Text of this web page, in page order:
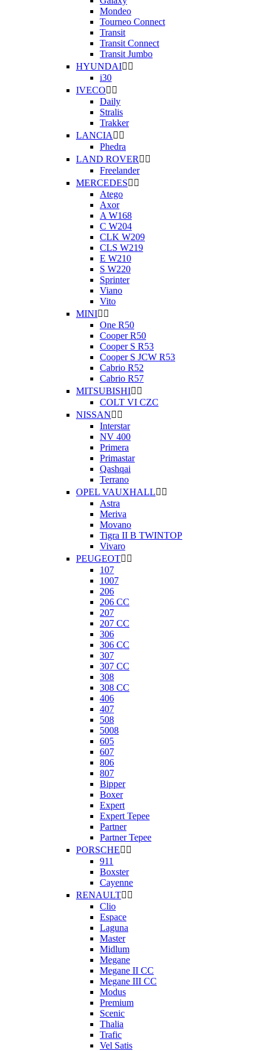
Mondeo
Tourneo Connect
Transit
Transit Connect
Transit Jumbo
HYUNDAI 
i30
IVECO 
Daily
Stralis
Trakker
LANCIA  
Phedra
LAND ROVER  
Freelander
MERCEDES 
Atego
Axor
A W168
C W204
CLK W209
CLS W219
E W210
S W220
Sprinter
Viano
Vito
MINI 
One R50
Cooper R50
Cooper S R53
Cooper S JCW R53
Cabrio R52
Cabrio R57
MITSUBISHI 
COLT VI CZC
NISSAN 
Interstar
NV 400
Primera
Primastar
Qashqai
Terrano
OPEL VAUXHALL 
Astra
Meriva
Movano
Tigra II B TWINTOP
Vivaro
PEUGEOT 
107
1007
206
206 CC
207
207 CC
306
306 CC
307
307 CC
308
308 CC
406
407
508
5008
605
607
806
807
Bipper
Boxer
Expert
Expert Tepee
Partner
Partner Tepee
PORSCHE 
911
Boxster
Cayenne
RENAULT 
Clio
Espace
Laguna
Master
Midlum
Megane
Megane II CC
Megane III CC
Modus
Premium
Scenic
Thalia
Trafic
Vel Satis